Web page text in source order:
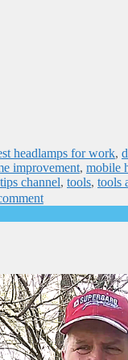
headlamps for work,
improvement, mobile
channel, tools, tools